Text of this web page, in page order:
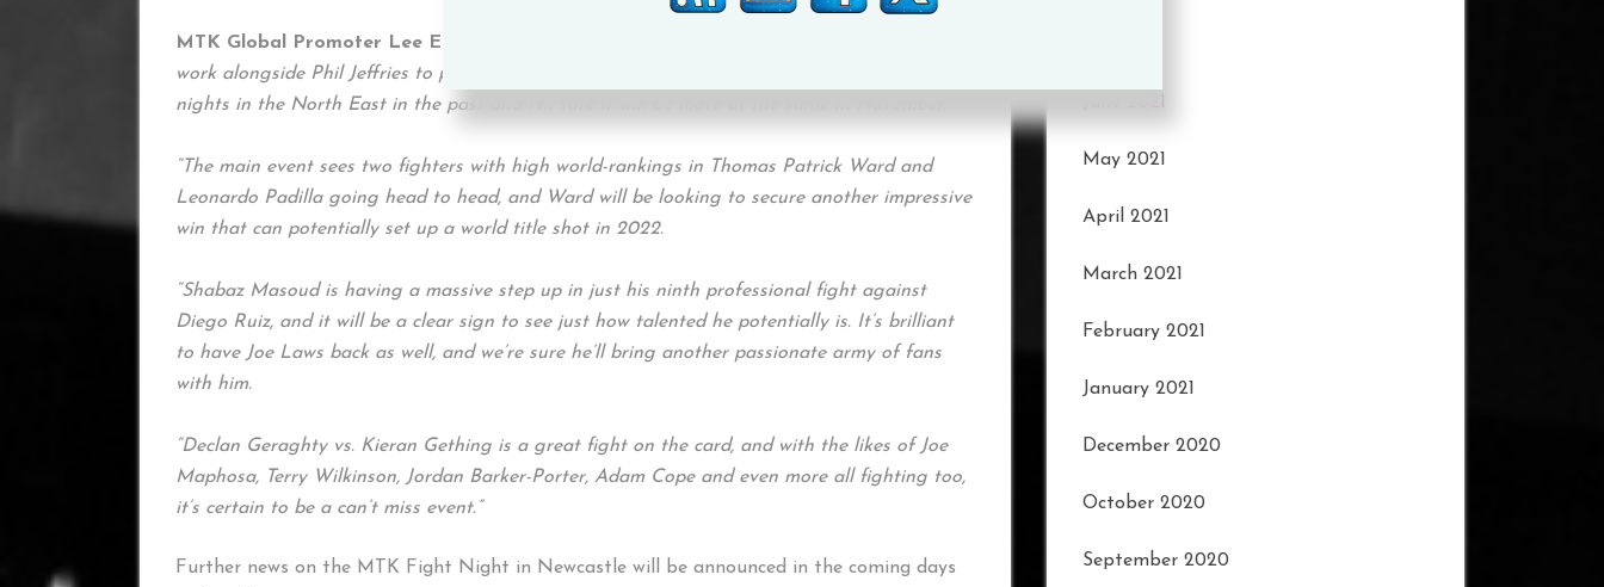
MTK Global Promoter Lee Eaton said:
work alongside Phil Jeffries to put on a stacked card next month. We’ve had some memorable
nights in the North East in the past and I’m sure it will be more of the same in November.
“The main event sees two fighters with high world-rankings in Thomas Patrick Ward and
Leonardo Padilla going head to head, and Ward will be looking to secure another impressive
win that can potentially set up a world title shot in 2022.
“Shabaz Masoud is having a massive step up in just his ninth professional fight against
Diego Ruiz, and it will be a clear sign to see just how talented he potentially is. It’s brilliant
to have Joe Laws back as well, and we’re sure he’ll bring another passionate army of fans
with him.
“Declan Geraghty vs. Kieran Gething is a great fight on the card, and with the likes of Joe
Maphosa, Terry Wilkinson, Jordan Barker-Porter, Adam Cope and even more all fighting too,
it’s certain to be a can’t miss event.”
Further news on the MTK Fight Night in Newcastle will be announced in the coming days
June 2021
May 2021
April 2021
March 2021
February 2021
January 2021
December 2020
October 2020
September 2020